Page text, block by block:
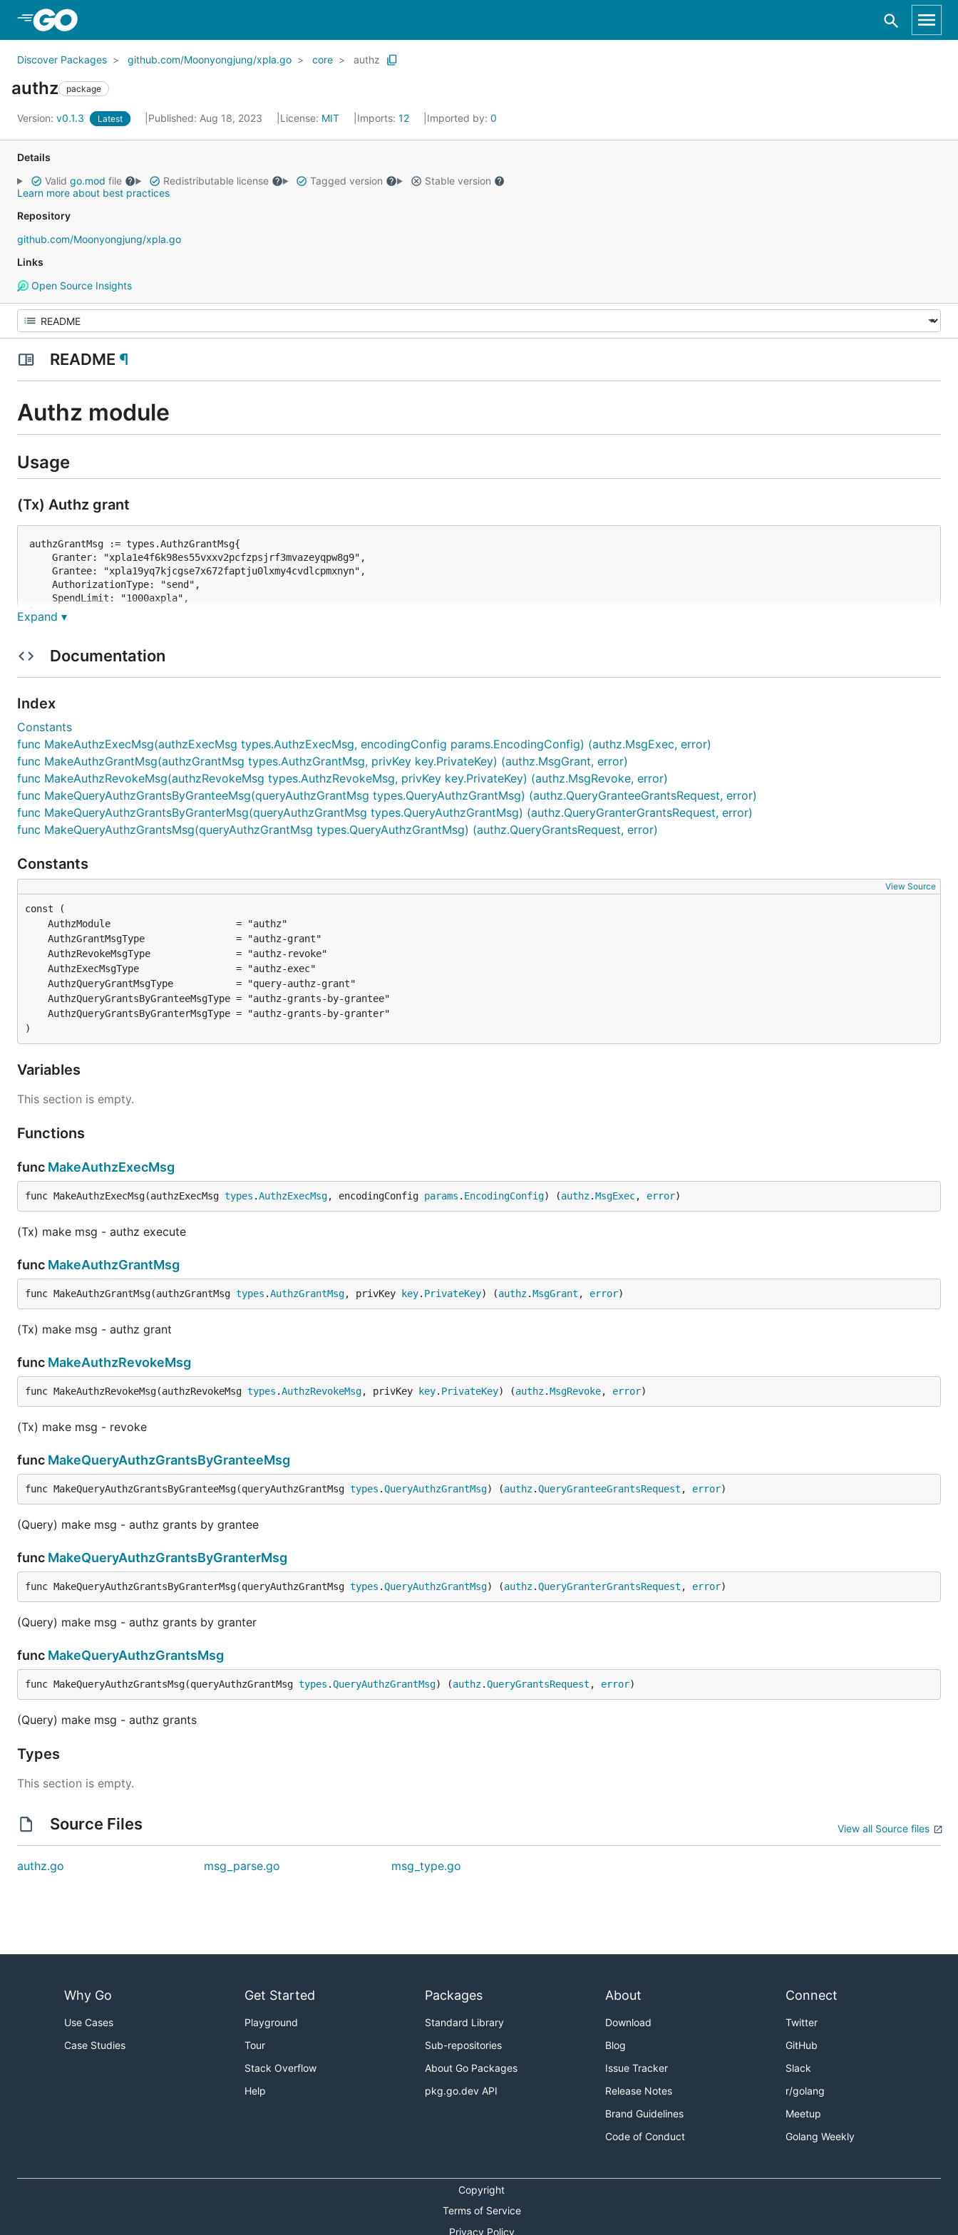
Discover Packages github.com/Moonyongjung/xpla.go core authz
authz package
Version: v0.1.3 Latest Published: Aug 18, 2023 License: MIT Imports: 12 Imported by: 0
Details
Valid go.mod file Redistributable license Tagged version
Stable version
Learn more about best practices
Repository
github.com/Moonyongjung/xpla.go
Links
Open Source Insights
README ¶
Authz module
Usage
(Tx) Authz grant
authzGrantMsg := types.AuthzGrantMsg{
    Granter: "xpla1e4f6k98es55vxxv2pcfzpsjrf3mvazeyqpw8g9",
    Grantee: "xpla19yq7kjcgse7x672faptju0lxmy4cvdlcpmxnyn",
    AuthorizationType: "send",
    SpendLimit: "1000axpla",
}
(Tx) Authz revoke
    Granter: "xpla1e4f6k98es55vxxv2pcfzpsjrf3mvazeyqpw8g9",
    Grantee: "xpla19yq7kjcgse7x672faptju0lxmy4cvdlcpmxnyn",
    MsgType: "/cosmos.bank.v1beta1.MsgSend",
txbytes, err := xplac.AuthzRevoke(authzRevokeMsg).CreateAndSignTx()
(Tx) Authz exec
// Execute by using file
authzExecMsg := types.AuthzExecMsg{
    Grantee: "xpla19yq7kjcgse7x672faptju0lxmy4cvdlcpmxnyn",
    ExecFile: "execFile.json",
// Execute by using transaction json string
authzExecMsg := types.AuthzExecMsg{
txbytes, err := xplac.AuthzExec(authzExecMsg).CreateAndSignTx()
(Query) Authz grants
// Query grants for a granter-grantee pair and optionally a msg-type-url
    Granter: "xpla1e4f6k98es55vxxv2pcfzpsjrf3mvazeyqpw8g9",
}
queryAuthzGrantMsg := types.QueryAuthzGrantMsg {
}
// Query authorization grants granted to a grantee
queryAuthzGrantMsg := types.QueryAuthzGrantMsg {
}
Expand ▾
Documentation
Index
Constants
func MakeAuthzExecMsg(authzExecMsg types.AuthzExecMsg, encodingConfig params.EncodingConfig) (authz.MsgExec, error)
func MakeAuthzGrantMsg(authzGrantMsg types.AuthzGrantMsg, privKey key.PrivateKey) (authz.MsgGrant, error)
func MakeAuthzRevokeMsg(authzRevokeMsg types.AuthzRevokeMsg, privKey key.PrivateKey) (authz.MsgRevoke, error)
func MakeQueryAuthzGrantsByGranteeMsg(queryAuthzGrantMsg types.QueryAuthzGrantMsg) (authz.QueryGranteeGrantsRequest, error)
func MakeQueryAuthzGrantsByGranterMsg(queryAuthzGrantMsg types.QueryAuthzGrantMsg) (authz.QueryGranterGrantsRequest, error)
func MakeQueryAuthzGrantsMsg(queryAuthzGrantMsg types.QueryAuthzGrantMsg) (authz.QueryGrantsRequest, error)
Constants
View Source
)
Variables
This section is empty.
Functions
func MakeAuthzExecMsg
func MakeAuthzExecMsg(authzExecMsg types .AuthzExecMsg, encodingConfig params . EncodingConfig) (authz.MsgExec, error)
(Tx) make msg - authz execute
func MakeAuthzGrantMsg
func MakeAuthzGrantMsg(authzGrantMsg types .AuthzGrantMsg, privKey key. PrivateKey) (authz.MsgGrant , error)
(Tx) make msg - authz grant
func MakeAuthzRevokeMsg
func MakeAuthzRevokeMsg(authzRevokeMsg types .AuthzRevokeMsg, privKey key. PrivateKey) (authz.MsgRevoke, error)
(Tx) make msg - revoke
func MakeQueryAuthzGrantsByGranteeMsg
func MakeQueryAuthzGrantsByGranteeMsg(queryAuthzGrantMsg types .QueryAuthzGrantMsg) (authz.QueryGranteeGrantsRequest , error)
(Query) make msg - authz grants by grantee
func MakeQueryAuthzGrantsByGranterMsg
func MakeQueryAuthzGrantsByGranterMsg(queryAuthzGrantMsg types .QueryAuthzGrantMsg) (authz.QueryGranterGrantsRequest , error)
(Query) make msg - authz grants by granter
func MakeQueryAuthzGrantsMsg
func MakeQueryAuthzGrantsMsg(queryAuthzGrantMsg types .QueryAuthzGrantMsg) (authz.QueryGrantsRequest , error)
(Query) make msg - authz grants
Types
This section is empty.
Source Files View all Source files
authz.go msg_parse.go msg_type.go
Why Go
Use Cases
Case Studies
Get Started
Playground
Tour
Stack Overflow
Help
Packages
Standard Library
Sub-repositories
About Go Packages
pkg.go.dev API
About
Download
Blog
Issue Tracker
Release Notes
Brand Guidelines
Code of Conduct
Connect
Twitter
GitHub
Slack
r/golang
Meetup
Golang Weekly
Copyright
Terms of Service
Privacy Policy